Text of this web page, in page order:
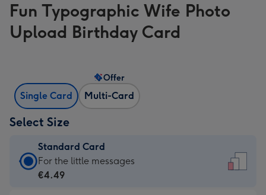
Fun Typographic Wife Photo
Upload Birthday Card
Single Card Multi-Card
Offer
Select Size
Standard Card
Standard
Card
For the little messages
€4.49